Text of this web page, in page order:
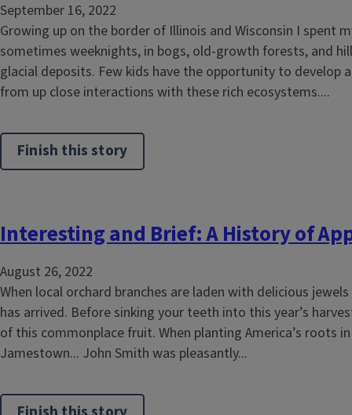
September 16, 2022
Growing up on the border of Illinois and Wisconsin I spent
sometimes weeknights, in bogs, old-growth forests, and
glacial deposits. Few kids have the opportunity to develop
from up close interactions with these rich ecosystems....
Finish this story
Interesting and Brief: A History of
August 26, 2022
When local orchard branches are laden with delicious
has arrived. Before sinking your teeth into this year’s
of this commonplace fruit. When planting America’s roots
Jamestown... John Smith was pleasantly...